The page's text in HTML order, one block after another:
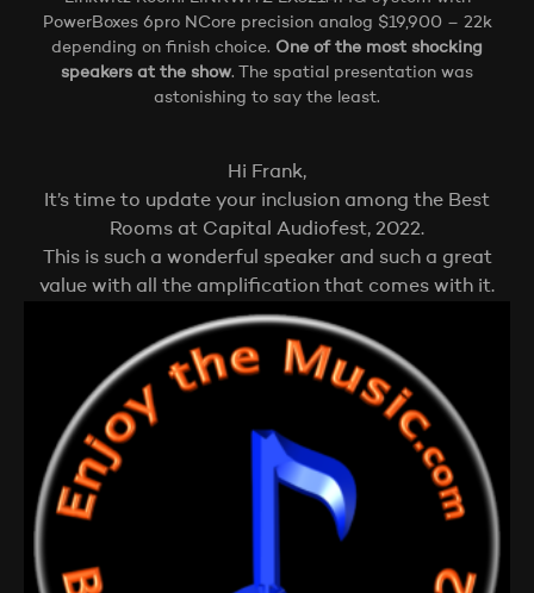
PowerBoxes 6pro NCore precision analog $19,900 – 22k
depending on finish choice. One of the most shocking
speakers at the show. The spatial presentation was
astonishing to say the least.
Hi Frank,
It’s time to update your inclusion among the Best
Rooms at Capital Audiofest, 2022.
This is such a wonderful speaker and such a great
value with all the amplification that comes with it.